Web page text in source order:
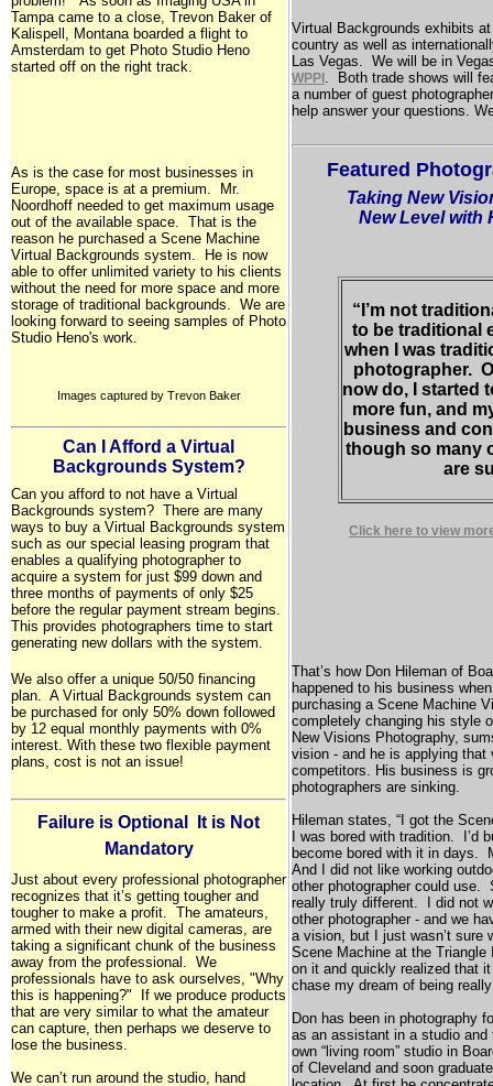
Tampacame to a close, Trevon Baker of
Kalispell, Montanaboarded a flight to
Amsterdam to get Photo Studio Heno
started off on the right track.
As is the case for most businesses in
Europe, space is at a premium. Mr.
Noordhoff needed to get maximum usage
out of the available space. That is the
reason he purchased a Scene Machine
Virtual Backgrounds system. He is now
able to offer unlimited variety to his clients
without the need for more space and more
storage of traditional backgrounds. We are
looking forward to seeing samples of Photo
Studio Heno's work.
Images captured by Trevon Baker
Can I Afford a Virtual
Backgrounds System?
Can you afford to not have a Virtual
Backgrounds system? There are many
ways to buy a Virtual Backgrounds system
such as our special leasing program that
enables a qualifying photographer to
acquire a system for just $99 down and
three months of payments of only $25
before the regular payment stream begins.
This provides photographers time to start
generating new dollars with the system.
We also offer a unique 50/50 financing
plan. A Virtual Backgrounds system can
be purchased for only 50% down followed
by 12 equal monthly payments with 0%
interest. With these two flexible payment
plans, cost is not an issue!
Failure is Optional  It is Not
Mandatory
Just about every professional photographer
recognizes that it’s getting tougher and
tougher to make a profit. The amateurs,
armed with their new digital cameras, are
taking a significant chunk of the business
away from the professional. We
professionals have to ask ourselves, "Why
this is happening?" If we produce products
that are very similar to what the amateur
can capture, then perhaps we deserve to
lose the business.
We can’t run around the studio, hand
Virtual Backgrounds exhibits
country as well as
Las Vegas. We will be in
WPPI . Both trade shows will
a number of guest
help answer your questions.
Featured
Taking New
New Level with
“I’m not
to be traditional
when I was
photographer.
now do, I started
more fun, and
business and
though so many
are
Click here to view
That’s how Don Hileman of
happened to his business
purchasing a Scene Machine
completely changing his style
New Visions Photography,
vision - and he is applying
competitors. His business is
photographers are sinking.
Hileman states, “I got the
I was bored with tradition. I’d
become bored with it in days.
And I did not like working
other photographer could use.
really truly different. I did not
other photographer - and we
a vision, but I just wasn’t sure
Scene Machine at the
on it and quickly realized that
chase my dream of being
Don has been in photography
as an assistant in a studio
own “living room” studio in
of Cleveland and soon